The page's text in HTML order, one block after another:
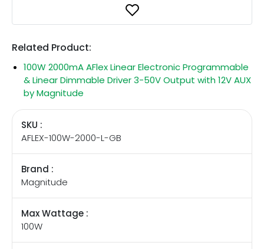
Related Product:
100W 2000mA AFlex Linear Electronic Programmable
& Linear Dimmable Driver 3-50V Output with 12V AUX
by Magnitude
SKU :
AFLEX-100W-2000-L-GB
Brand :
Magnitude
Max Wattage :
100W